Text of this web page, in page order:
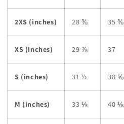
2XS (inches) 28 ⅜ 35 ⅜
XS (inches) 29 ⅞ 37
S (inches) 31 ½ 38 ⅝
M (inches) 33 ⅛ 40 ⅛